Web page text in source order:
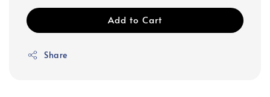
Add to Cart
Share